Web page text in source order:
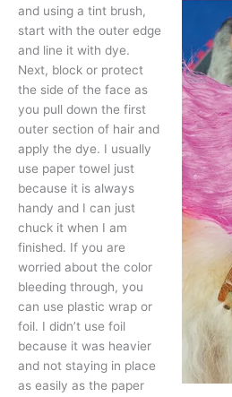
and using a tint brush,
start with the outer edge
and line it with dye.
Next, block or protect
the side of the face as
you pull down the first
outer section of hair and
apply the dye. I usually
use paper towel just
because it is always
handy and I can just
chuck it when I am
finished. If you are
worried about the color
bleeding through, you
can use plastic wrap or
foil. I didn’t use foil
because it was heavier
and not staying in place
as easily as the paper